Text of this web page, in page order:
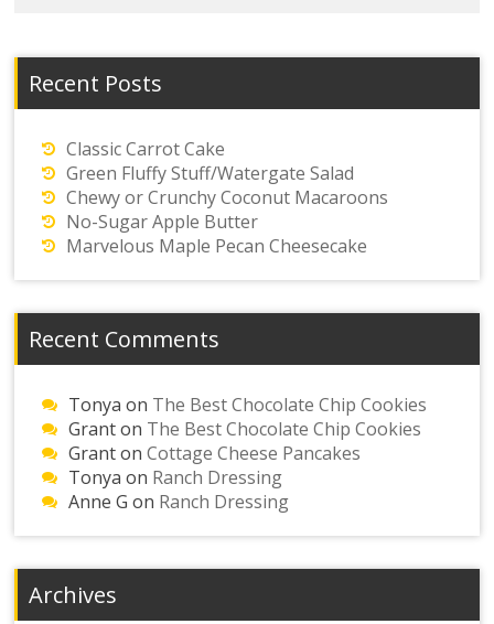
Recent Posts
Classic Carrot Cake
Green Fluffy Stuff/Watergate Salad
Chewy or Crunchy Coconut Macaroons
No-Sugar Apple Butter
Marvelous Maple Pecan Cheesecake
Recent Comments
Tonya on The Best Chocolate Chip Cookies
Granton The Best Chocolate Chip Cookies
GrantonCottage Cheese Pancakes
Tonya on Ranch Dressing
Anne G on Ranch Dressing
Archives